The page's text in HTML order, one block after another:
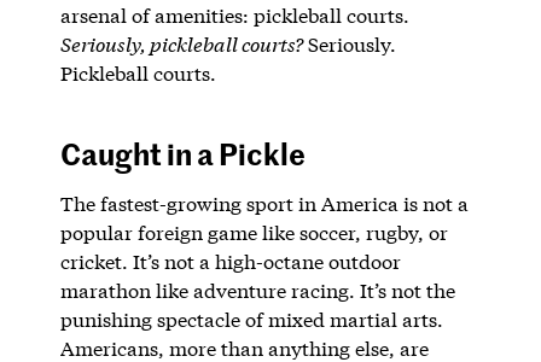
arsenal of amenities: pickleball courts.
Seriously, pickleball courts?Seriously.
Pickleball courts.
Caught in a Pickle
The fastest-growing sport in America is not a
popular foreign game like soccer, rugby, or
cricket. It’s not a high-octane outdoor
marathon like adventure racing. It’s not the
punishing spectacle of mixed martial arts.
Americans, more than anything else, are